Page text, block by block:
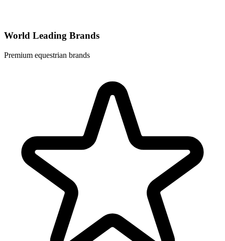
World Leading Brands
Premium equestrian brands